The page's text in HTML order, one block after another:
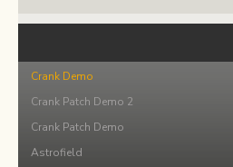
Crank Demo
Crank Patch Demo 2
Crank Patch Demo
Astrofield